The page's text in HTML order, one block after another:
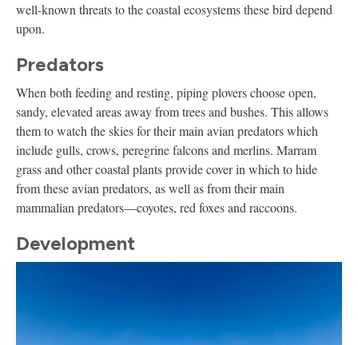
well-known threats to the coastal ecosystems these bird depend
upon.
Predators
When both feeding and resting, piping plovers choose open,
sandy, elevated areas away from trees and bushes. This allows
them to watch the skies for their main avian predators which
include gulls, crows, peregrine falcons and merlins. Marram
grass and other coastal plants provide cover in which to hide
from these avian predators, as well as from their main
mammalian predators—coyotes, red foxes and raccoons.
Development